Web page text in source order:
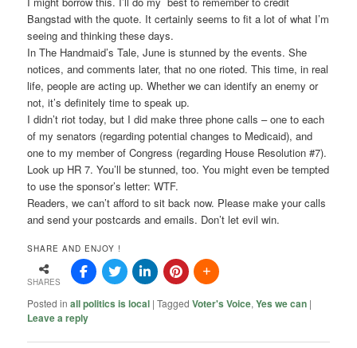
Bangstad with the quote. It certainly seems to fit a lot of what I’m
seeing and thinking these days.
In The Handmaid’s Tale, June is stunned by the events. She
notices, and comments later, that no one rioted. This time, in real
life, people are acting up. Whether we can identify an enemy or
not, it’s definitely time to speak up.
I didn’t riot today, but I did make three phone calls – one to each
of my senators (regarding potential changes to Medicaid), and
one to my member of Congress (regarding House Resolution #7).
Look up HR 7. You’ll be stunned, too. You might even be tempted
to use the sponsor’s letter: WTF.
Readers, we can’t afford to sit back now. Please make your calls
and send your postcards and emails. Don’t let evil win.
SHARE AND ENJOY !
SHARES
Posted in all politics is local |Tagged Voter's Voice,Yes we can |
Leave a reply